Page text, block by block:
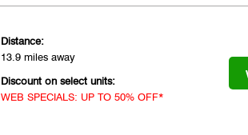
Distance:
13.9 miles away
Discount on select units:
WEB SPECIALS: UP TO 50% OFF*